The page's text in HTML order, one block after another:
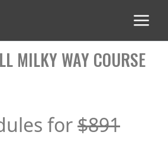
MILKY WAY COURSE
for$891